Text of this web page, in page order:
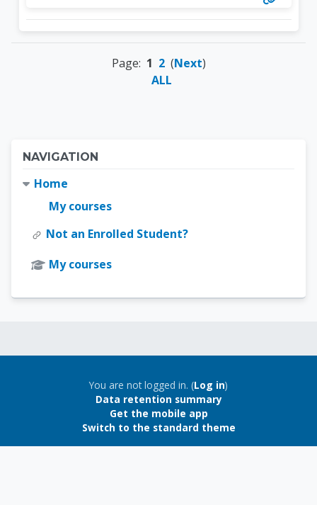
Page: 1 2(Next)
ALL
Blocks
NAVIGATION
Home
My courses
Not an Enrolled Student?
My courses
Blocks
You are not logged in. (Log in)
Data retention summary
Get the mobile app
Switch to the standard theme